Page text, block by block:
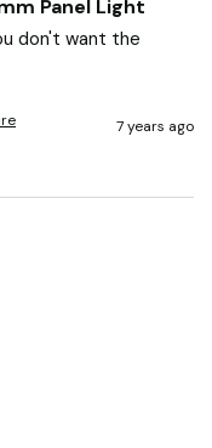
Panel Light
don't want the
7 years ago